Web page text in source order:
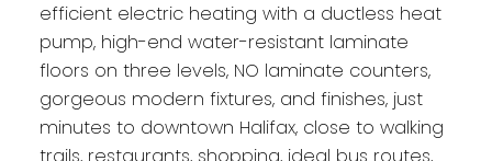
efficient electric heating with a ductless heat
pump, high-end water-resistant laminate
floors on three levels, NO laminate counters,
gorgeous modern fixtures, and finishes, just
minutes to downtown Halifax, close to walking